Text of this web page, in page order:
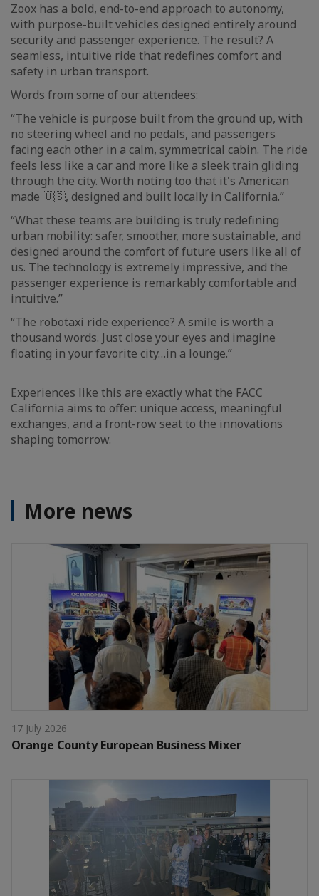
Zoox has a bold, end-to-end approach to autonomy,
with purpose-built vehicles designed entirely around
security and passenger experience. The result? A
seamless, intuitive ride that redefines comfort and
safety in urban transport.
Words from some of our attendees:
“The vehicle is purpose built from the ground up, with
no steering wheel and no pedals, and passengers
facing each other in a calm, symmetrical cabin. The ride
feels less like a car and more like a sleek train gliding
through the city. Worth noting too that it's American
made 🇺🇸, designed and built locally in California.”
“What these teams are building is truly redefining
urban mobility: safer, smoother, more sustainable, and
designed around the comfort of future users like all of
us. The technology is extremely impressive, and the
passenger experience is remarkably comfortable and
intuitive.”
“The robotaxi ride experience? A smile is worth a
thousand words. Just close your eyes and imagine
floating in your favorite city…in a lounge.”
Experiences like this are exactly what the FACC
California aims to offer: unique access, meaningful
exchanges, and a front-row seat to the innovations
shaping tomorrow.
More news
17 July 2026
Orange County European Business Mixer